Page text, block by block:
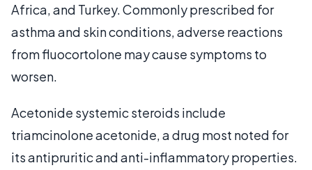
Africa, and Turkey. Commonly prescribed for
asthma and skin conditions, adverse reactions
from fluocortolone may cause symptoms to
worsen.
Acetonide systemic steroids include
triamcinolone acetonide, a drug most noted for
its antipruritic and anti-inflammatory properties.